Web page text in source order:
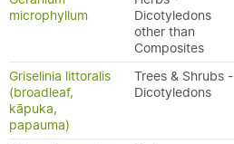
microphyllum
Dicotyledons
other than
Composites
Griselinia littoralis
(broadleaf,
kāpuka,
papauma)
Trees & Shrubs -
Dicotyledons